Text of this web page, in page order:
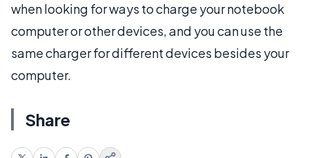
when looking for ways to charge your notebook
computer or other devices, and you can use the
same charger for different devices besides your
computer.
Share